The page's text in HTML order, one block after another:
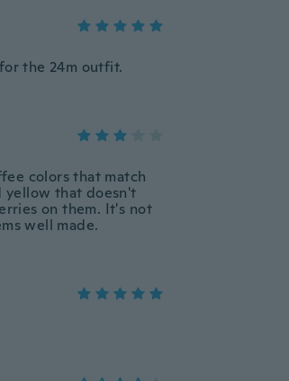
the 24m outfit.
colors that match
yellow that doesn't
on them. It's not
well made.